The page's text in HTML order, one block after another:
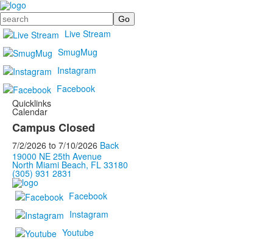
Search
Live Stream
SmugMug
Instagram
Facebook
Quicklinks
Calendar
Campus Closed
7/2/2026 to 7/10/2026 Back
19000 NE 25th Avenue
North Miami Beach, FL 33180
(305) 931 2831
Facebook
Instagram
Youtube